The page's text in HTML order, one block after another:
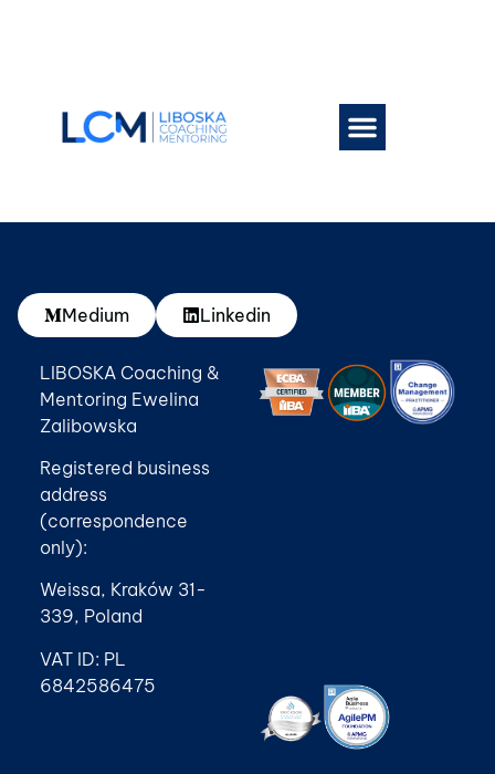
Medium Linkedin
LIBOSKA Coaching &
Mentoring Ewelina
Zalibowska
Registered business
address
(correspondence
only):
Weissa, Kraków 31-
339, Poland
VAT ID: PL
6842586475